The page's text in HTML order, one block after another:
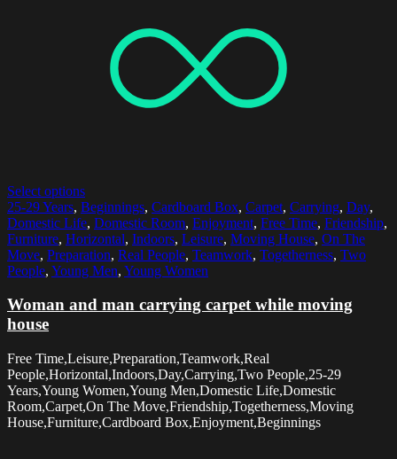
Select options
25-29 Years, Beginnings, Cardboard Box, Carpet, Carrying, Day,
Domestic Life, Domestic Room, Enjoyment, Free Time, Friendship,
Furniture, Horizontal, Indoors, Leisure, Moving House, On The
Move, Preparation, Real People, Teamwork, Togetherness, Two
People, Young Men, Young Women
Woman and man carrying carpet while moving
house
Free Time,Leisure,Preparation,Teamwork,Real
People,Horizontal,Indoors,Day,Carrying,Two People,25-29
Years,Young Women,Young Men,Domestic Life,Domestic
Room,Carpet,On The Move,Friendship,Togetherness,Moving
House,Furniture,Cardboard Box,Enjoyment,Beginnings